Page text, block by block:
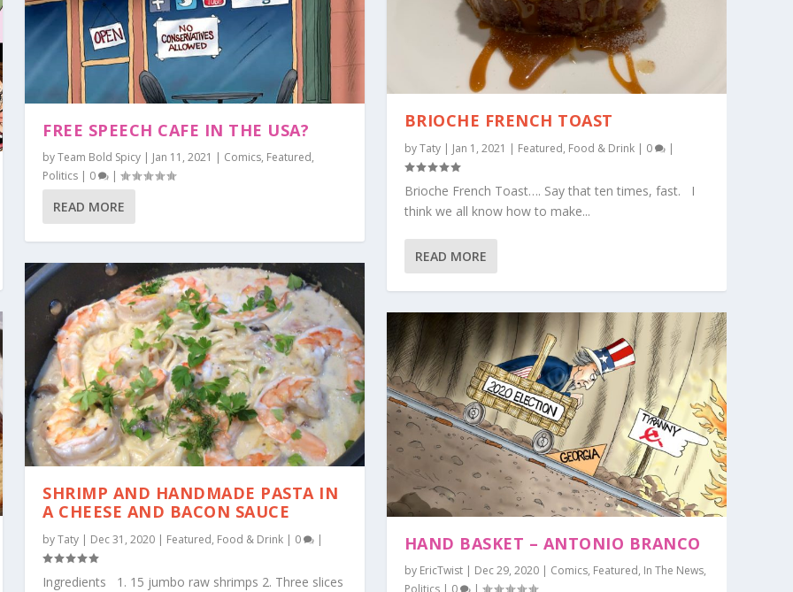
FREE SPEECH CAFE IN THE USA?
byTeam Bold Spicy | Jan 11, 2021 | Comics, Featured,
Politics | 0 |
READ MORE
SHRIMP AND HANDMADE PASTA IN
A CHEESE AND BACON SAUCE
byTaty | Dec 31, 2020 | Featured, Food & Drink | 0 |
Ingredients 1. 15 jumbo raw shrimps 2. Three slices
BRIOCHE FRENCH TOAST
byTaty| Jan 1, 2021 | Featured, Food & Drink| 0 |
Brioche French Toast…. Say that ten times, fast. I
think we all know how to make...
READ MORE
HAND BASKET – ANTONIO BRANCO
by EricTwist| Dec 29, 2020| Comics, Featured, In The News,
Politics| 0 |